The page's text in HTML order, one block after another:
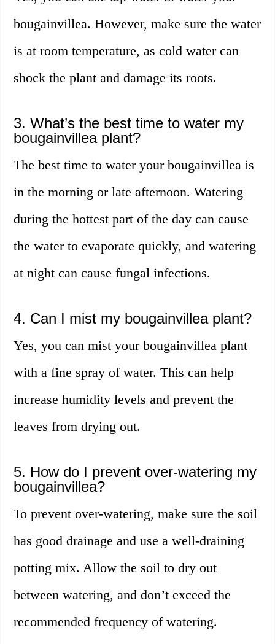
bougainvillea. However, make sure the water
is at room temperature, as cold water can
shock the plant and damage its roots.
3. What’s the best time to water my
bougainvillea plant?
The best time to water your bougainvillea is
in the morning or late afternoon. Watering
during the hottest part of the day can cause
the water to evaporate quickly, and watering
at night can cause fungal infections.
4. Can I mist my bougainvillea plant?
Yes, you can mist your bougainvillea plant
with a fine spray of water. This can help
increase humidity levels and prevent the
leaves from drying out.
5. How do I prevent over-watering my
bougainvillea?
To prevent over-watering, make sure the soil
has good drainage and use a well-draining
potting mix. Allow the soil to dry out
between watering, and don’t exceed the
recommended frequency of watering.